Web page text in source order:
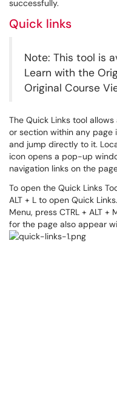
successfully.
Quick links
Note: This tool is
Learn with the
Original Course
The Quick Links tool
or section within any page
and jump directly to it.
icon opens a pop-up
navigation links on the
To open the Quick Links
ALT + L to open Quick
Menu, press CTRL + ALT
for the page also appear